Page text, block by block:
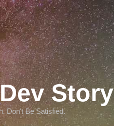
Story
Don't Be Satisfied.